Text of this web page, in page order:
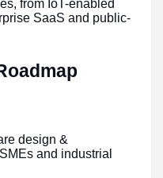
from IoT-enabled
SaaS and public-
design &
and industrial